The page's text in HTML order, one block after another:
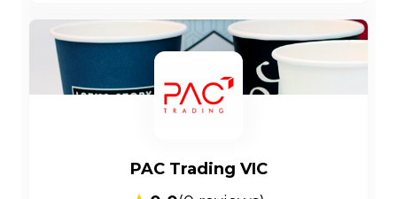
PAC Trading VIC